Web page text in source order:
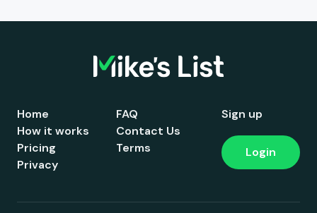
Home
How it works
Pricing
FAQ
Contact Us
Terms
Privacy
Sign up
Login